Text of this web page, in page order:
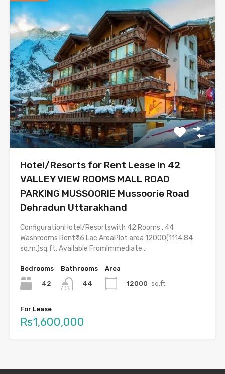
Hotel/Resorts for Rent Lease in 42
VALLEY VIEW ROOMS MALL ROAD
PARKING MUSSOORIE Mussoorie Road
Dehradun Uttarakhand
ConfigurationHotel/Resortswith 42 Rooms , 44
Washrooms Rent₹ 16 Lac AreaPlot area 12000(1114.84
sq.m.)sq.ft. Available FromImmediate…
Bedrooms
42
Bathrooms
44
Area
12000 sq.ft.
For Lease
Rs1,600,000